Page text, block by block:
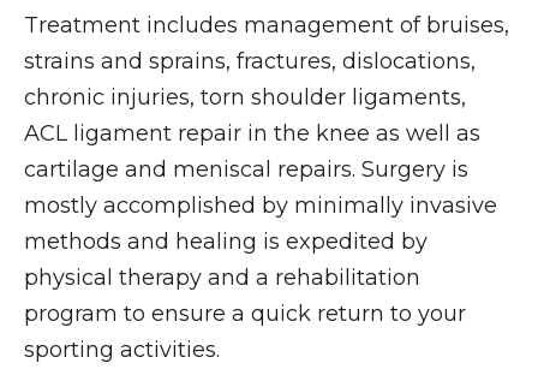
Treatment includes management of bruises,
strains and sprains, fractures, dislocations,
chronic injuries, torn shoulder ligaments,
ACL ligament repair in the knee as well as
cartilage and meniscal repairs. Surgery is
mostly accomplished by minimally invasive
methods and healing is expedited by
physical therapy and a rehabilitation
program to ensure a quick return to your
sporting activities.